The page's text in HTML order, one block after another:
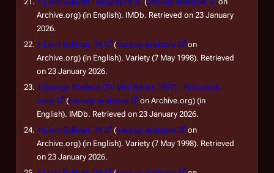
Archive.org) (in English). IMDb. Retrieved on 23 January
2026.
↑ Liam Sullivan, 74 (backup available
on
Archive.org) (in English). Variety (7 May 1998). Retrieved
on 23 January 2026.
↑ George Wallace (TV Mini Series 1997) - Full cast &
crew
(backup available
on Archive.org) (in
English). IMDb. Retrieved on 23 January 2026.
↑ Liam Sullivan, 74 (backup available
on
Archive.org) (in English). Variety (7 May 1998). Retrieved
on 23 January 2026.